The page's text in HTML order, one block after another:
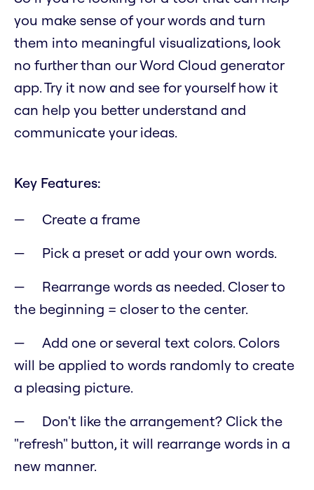
you make sense of your words and turn
them into meaningful visualizations, look
no further than our Word Cloud generator
app. Try it now and see for yourself how it
can help you better understand and
communicate your ideas.
Key Features:
Create a frame
Pick a preset or add your own words.
Rearrange words as needed. Closer to
the beginning = closer to the center.
Add one or several text colors. Colors
will be applied to words randomly to create
a pleasing picture.
Don't like the arrangement? Click the
"refresh" button, it will rearrange words in a
new manner.